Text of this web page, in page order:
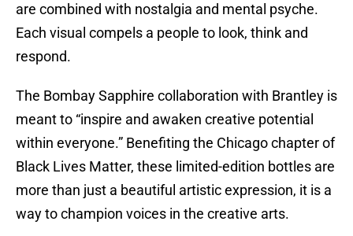
are combined with nostalgia and mental psyche.
Each visual compels a people to look, think and
respond.
The Bombay Sapphire collaboration with Brantley is
meant to “inspire and awaken creative potential
within everyone.” Benefiting the Chicago chapter of
Black Lives Matter, these limited-edition bottles are
more than just a beautiful artistic expression, it is a
way to champion voices in the creative arts.